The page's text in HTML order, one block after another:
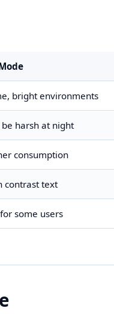
bright environments
be harsh at night
consumption
contrast text
some users